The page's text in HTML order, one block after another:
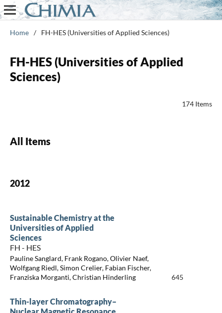
Home / FH-HES (Universities of Applied Sciences)
FH-HES (Universities of Applied
Sciences)
174 Items
All Items
2012
Sustainable Chemistry at the
Universities of Applied
Sciences
FH - HES
Pauline Sanglard, Frank Rogano, Olivier Naef,
Wolfgang Riedl, Simon Crelier, Fabian Fischer,
Franziska Morganti, Christian Hinderling
645
Thin-layer Chromatography–